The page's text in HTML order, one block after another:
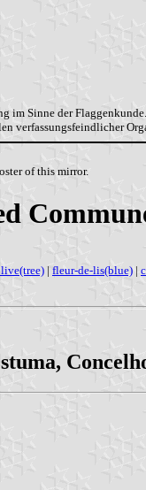
im Sinne der Flaggenkunde.
verfassungsfeindlicher
of this mirror.
| fleur-de-lis(blue) |